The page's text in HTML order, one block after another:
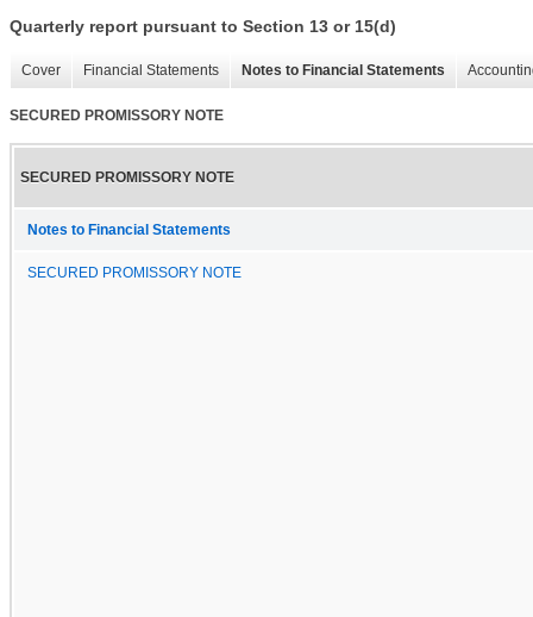
Quarterly report pursuant to Section 13 or 15(d)
Cover Financial Statements Notes to Financial Statements
SECURED PROMISSORY NOTE
SECURED PROMISSORY NOTE
Notes to Financial Statements
SECURED PROMISSORY NOTE